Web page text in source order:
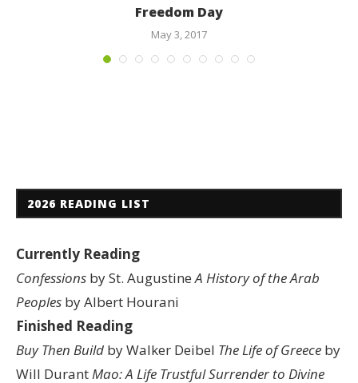
Freedom Day
May 3, 2017
2026 READING LIST
Currently Reading
Confessions by St. AugustineA History of the Arab
Peoples by Albert Hourani
Finished Reading
Buy Then Build by Walker Deibel The Life of Greece by
Will Durant Mao: A Life Trustful Surrender to Divine